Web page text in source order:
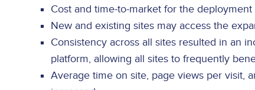
Cost and time-to-market for the
New and existing sites may access the
Consistency across all sites resulted in an
platform, allowing all sites to frequently
Average time on site, page views per visit,